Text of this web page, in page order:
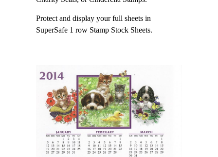
Protect and display your full sheets in
SuperSafe 1 row Stamp Stock Sheets.